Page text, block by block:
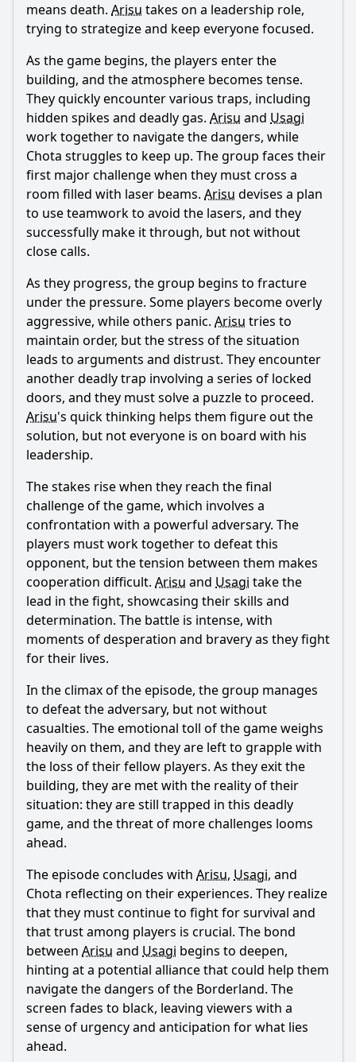
means death. Arisu takes on a leadership role,
trying to strategize and keep everyone focused.
As the game begins, the players enter the
building, and the atmosphere becomes tense.
They quickly encounter various traps, including
hidden spikes and deadly gas. Arisu and Usagi
work together to navigate the dangers, while
Chota struggles to keep up. The group faces their
first major challenge when they must cross a
room filled with laser beams. Arisu devises a plan
to use teamwork to avoid the lasers, and they
successfully make it through, but not without
close calls.
As they progress, the group begins to fracture
under the pressure. Some players become overly
aggressive, while others panic. Arisu tries to
maintain order, but the stress of the situation
leads to arguments and distrust. They encounter
another deadly trap involving a series of locked
doors, and they must solve a puzzle to proceed.
Arisu's quick thinking helps them figure out the
solution, but not everyone is on board with his
leadership.
The stakes rise when they reach the final
challenge of the game, which involves a
confrontation with a powerful adversary. The
players must work together to defeat this
opponent, but the tension between them makes
cooperation difficult. Arisu and Usagi take the
lead in the fight, showcasing their skills and
determination. The battle is intense, with
moments of desperation and bravery as they fight
for their lives.
In the climax of the episode, the group manages
to defeat the adversary, but not without
casualties. The emotional toll of the game weighs
heavily on them, and they are left to grapple with
the loss of their fellow players. As they exit the
building, they are met with the reality of their
situation: they are still trapped in this deadly
game, and the threat of more challenges looms
ahead.
The episode concludes with Arisu, Usagi, and
Chota reflecting on their experiences. They realize
that they must continue to fight for survival and
that trust among players is crucial. The bond
between Arisu and Usagi begins to deepen,
hinting at a potential alliance that could help them
navigate the dangers of the Borderland. The
screen fades to black, leaving viewers with a
sense of urgency and anticipation for what lies
ahead.